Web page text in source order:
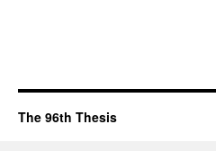
The 96th Thesis